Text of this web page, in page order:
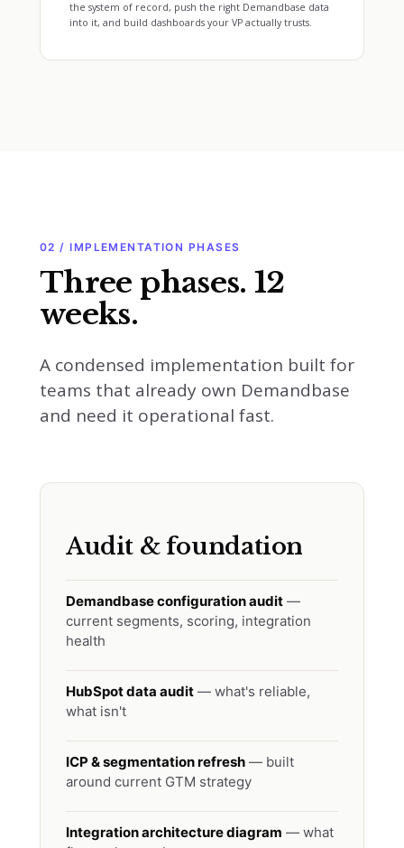
the system of record, push the right Demandbase data
into it, and build dashboards your VP actually trusts.
02 / IMPLEMENTATION PHASES
Three phases. 12
weeks.
A condensed implementation built for
teams that already own Demandbase
and need it operational fast.
Audit & foundation
Demandbase configuration audit —
current segments, scoring, integration
health
HubSpot data audit — what's reliable,
what isn't
ICP & segmentation refresh — built
around current GTM strategy
Integration architecture diagram — what